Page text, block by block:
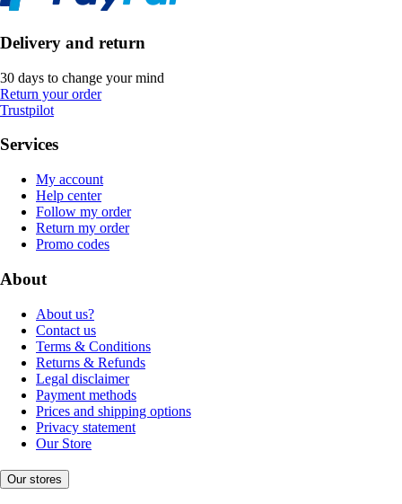
Delivery and return
30 days to change your mind
Return your order
Trustpilot
Services
My account
Help center
Follow my order
Return my order
Promo codes
About
About us?
Contact us
Terms & Conditions
Returns & Refunds
Legal disclaimer
Payment methods
Prices and shipping options
Privacy statement
Our Store
Our stores